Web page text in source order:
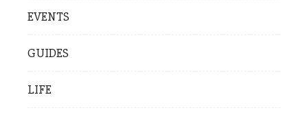
EVENTS
GUIDES
LIFE